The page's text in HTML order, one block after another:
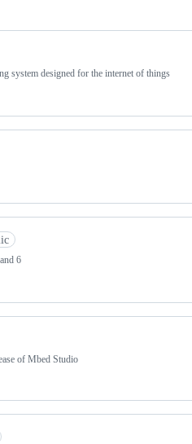
system designed for the internet of things
6
of Mbed Studio